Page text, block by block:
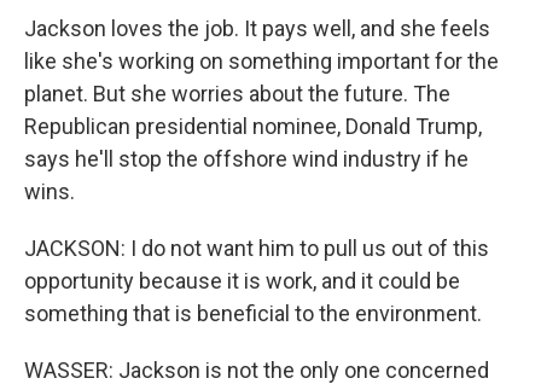
Jackson loves the job. It pays well, and she feels
like she's working on something important for the
planet. But she worries about the future. The
Republican presidential nominee, Donald Trump,
says he'll stop the offshore wind industry if he
wins.
JACKSON: I do not want him to pull us out of this
opportunity because it is work, and it could be
something that is beneficial to the environment.
WASSER: Jackson is not the only one concerned